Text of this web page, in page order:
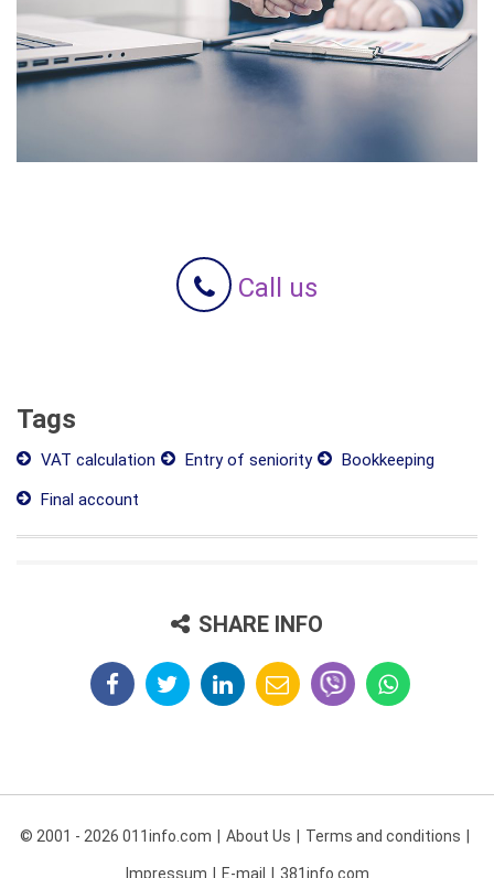
Call us
Tags
VAT calculation Entry of seniority
Bookkeeping
Final account
SHARE INFO
© 2001 - 2026 011info.com About Us Terms and conditions
Impressum E-mail 381info.com